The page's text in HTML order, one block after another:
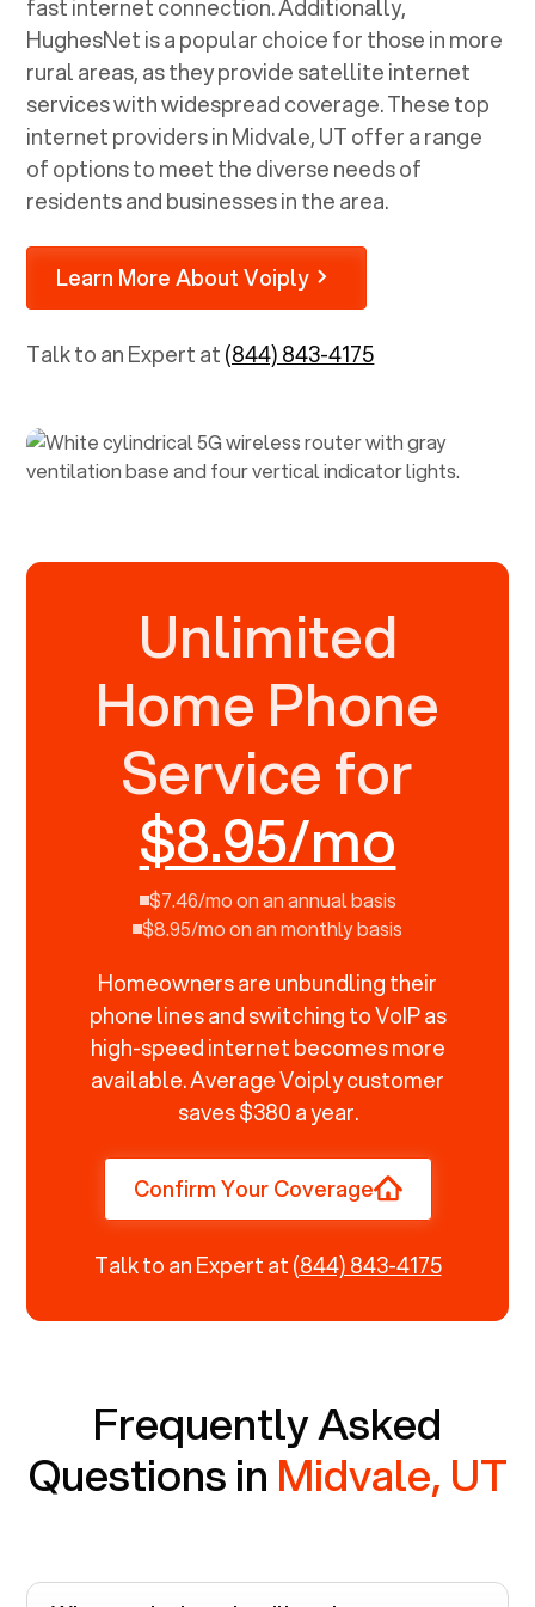
fast internet connection. Additionally,
HughesNet is a popular choice for those in more
rural areas, as they provide satellite internet
services with widespread coverage. These top
internet providers inMidvale, UToffer a range
of options to meet the diverse needs of
residents and businesses in the area.
Learn More About Voiply
Talk to an Expert at(844) 843-4175
Unlimited
Home Phone
Service for
$8.95/mo
$7.46/mo on an annual basis
$8.95/mo on an monthly basis
Homeowners are unbundling their
phone lines and switching to VoIP as
high-speed internet becomes more
available. Average Voiply customer
saves $380 a year.
Confirm Your Coverage
Talk to an Expert at(844) 843-4175
Frequently Asked
Questions in Midvale, UT